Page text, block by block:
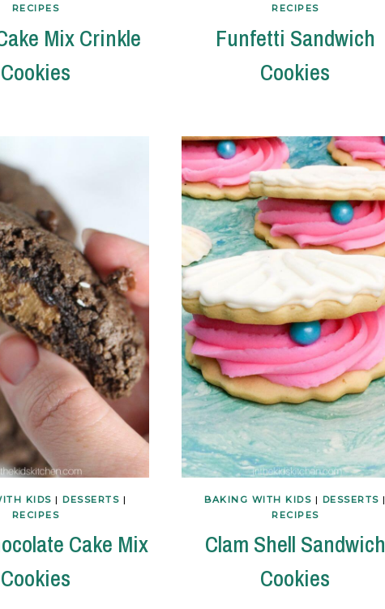
RECIPES
Mix Crinkle
Cookies
RECIPES
Funfetti Sandwich
Cookies
KIDS | DESSERTS |
RECIPES
Cake Mix
Cookies
BAKING WITH KIDS | DESSERTS |
RECIPES
Clam Shell Sandwich
Cookies